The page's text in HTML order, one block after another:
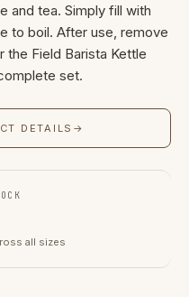
and tea. Simply fill with
to boil. After use, remove
the Field Barista Kettle
set.
DETAILS →
all sizes